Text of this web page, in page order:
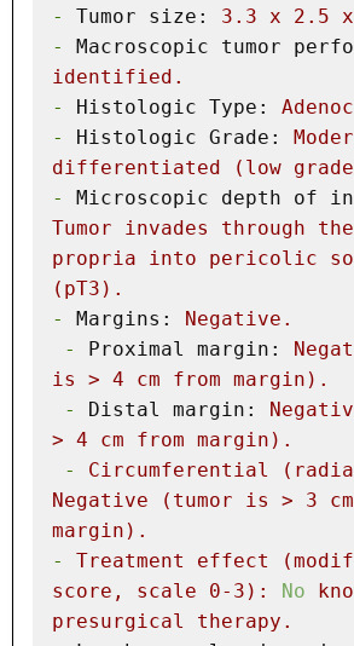
-
Tumor size: 3.3 x 2.5 x
-
Macroscopic tumor
identified.
-
Histologic Type:
-
Histologic Grade:
differentiated
(low
-
Microscopic depth of
Tumor
invades through the
propria
into pericolic
(pT3).
-
Margins:
Negative.
-
Proximal margin:
is
> 4 cm from margin).
-
Distal margin:
> 4 cm from margin).
-
Circumferential
Negative
(tumor is > 3 cm
margin).
-
Treatment effect
score,
scale 0-3 ): No
presurgical
therapy.